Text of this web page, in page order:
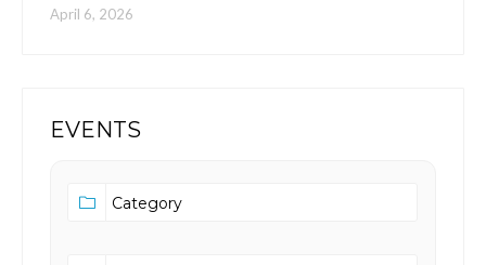
April 6, 2026
EVENTS